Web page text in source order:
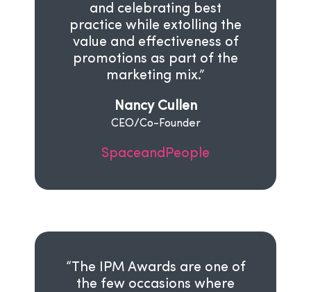
and celebrating best
practice while extolling the
value and effectiveness of
promotions as part of the
marketing mix.”
Nancy Cullen
CEO/Co-Founder
SpaceandPeople
“The IPM Awards are one of
the few occasions where